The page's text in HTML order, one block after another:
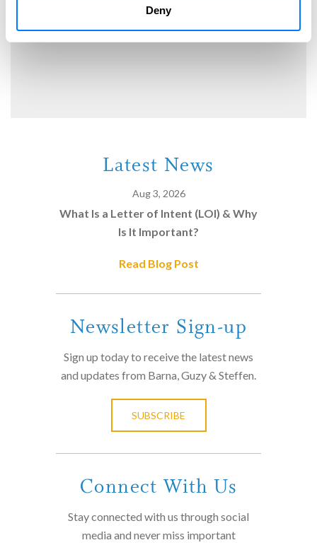
Deny
Latest News
Aug 3, 2026
What Is a Letter of Intent (LOI) & Why
Is It Important?
Read Blog Post
Newsletter Sign-up
Sign up today to receive the latest news
and updates from Barna, Guzy & Steffen.
SUBSCRIBE
Connect With Us
Stay connected with us through social
media and never miss important